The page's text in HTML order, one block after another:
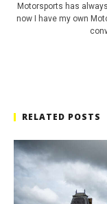
Motorsports has
now I have my own
RELATED POSTS